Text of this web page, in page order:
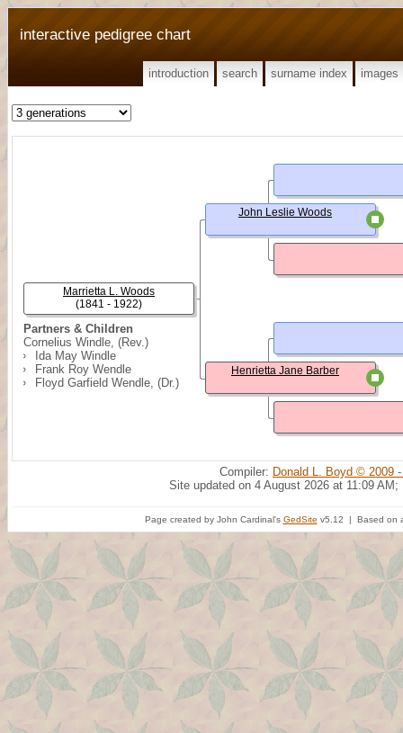
interactive pedigree chart
introduction search surname index images
Partners & Children
Cornelius Windle, (Rev.)
Ida May Windle
Frank Roy Wendle
Floyd Garfield Wendle, (Dr.)
Marrietta L. Woods
(1841 - 1922)
John Leslie Woods
Henrietta Jane Barber
Compiler: Donald L. Boyd © 2009
Site updated on 4 August 2026 at 11:09 AM;
Page created by John Cardinal's GedSite v5.12 | Based on